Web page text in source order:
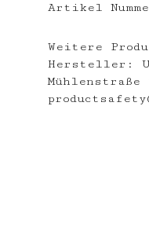
Artikel
Weitere
Hersteller: